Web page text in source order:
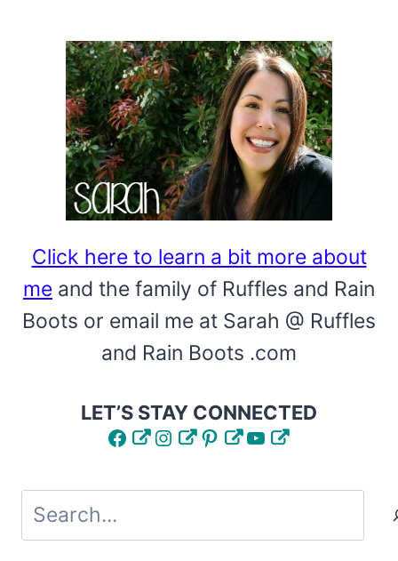
Click here to learn a bit more about
me and the family of Ruffles and Rain
Boots or email me at Sarah @ Ruffles
and Rain Boots .com
LET’S STAY CONNECTED
FacebookInstagram
Pinterest
YouTube
Search